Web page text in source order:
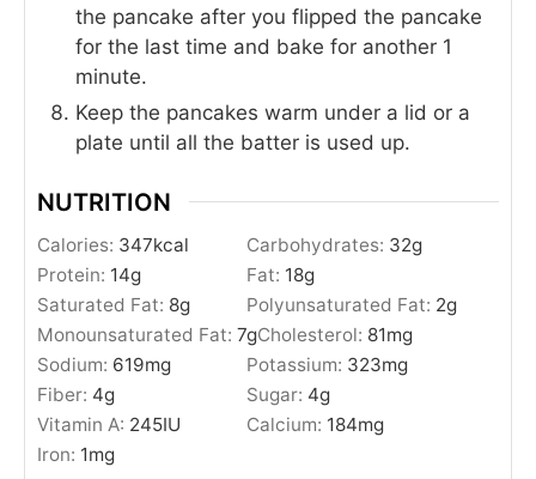
the pancake after you flipped the pancake
for the last time and bake for another 1
minute.
Keep the pancakes warm under a lid or a
plate until all the batter is used up.
NUTRITION
Calories: 347kcal Carbohydrates: 32g
Protein: 14g Fat: 18g
Saturated Fat: 8g Polyunsaturated Fat: 2g
Monounsaturated Fat: 7gCholesterol: 81mg
Sodium: 619mg Potassium: 323mg
Fiber: 4g Sugar: 4g
Vitamin A: 245IU Calcium: 184mg
Iron: 1mg